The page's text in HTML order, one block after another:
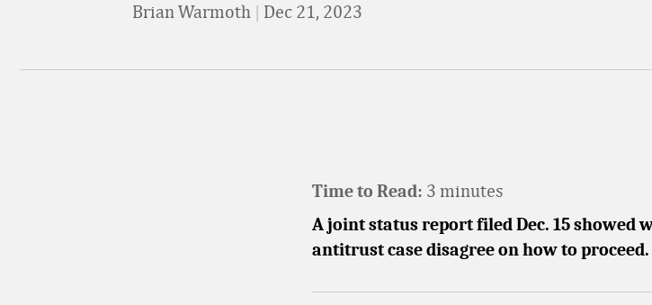
Brian Warmoth | Dec 21, 2023
Time to Read: 3 minutes
A joint status report filed Dec. 15 showed
antitrust case disagree on how to proceed.